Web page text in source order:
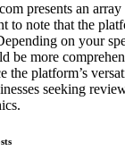
presents an
to note that the
on your
be more
the platform’s
seeking